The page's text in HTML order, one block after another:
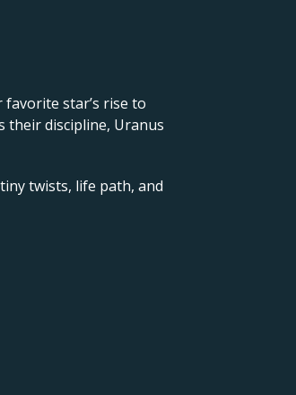
star’s rise to
their discipline, Uranus
twists, life path, and